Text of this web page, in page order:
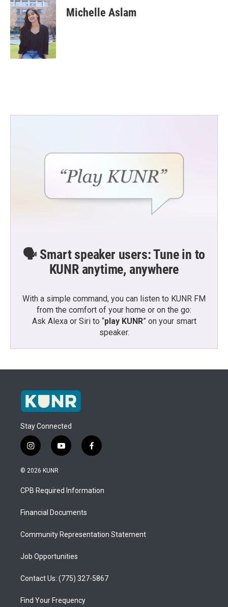
Michelle Aslam
🗣️ Smart speaker users: Tune in to
KUNR anytime, anywhere
With a simple command, you can listen to KUNR FM
from the comfort of your home or on the go:
Ask Alexa or Siri to “play KUNR” on your smart
speaker.
Stay Connected
i
n
s
a
g
a
y
o
u
b
f
a
b
o
© 2026 KUNR
CPB Required Information
Financial Documents
Community Representation Statement
Job Opportunities
Contact Us: (775) 327-5867
Find Your Frequency